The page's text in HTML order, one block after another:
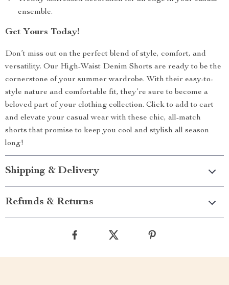
ensemble.
Get Yours Today!
Don’t miss out on the perfect blend of style, comfort, and
versatility. Our High-Waist Denim Shorts are ready to be the
cornerstone of your summer wardrobe. With their easy-to-
style nature and comfortable fit, they’re sure to become a
beloved part of your clothing collection. Click to add to cart
and elevate your casual wear with these chic, all-match
shorts that promise to keep you cool and stylish all season
long!
Shipping & Delivery
Refunds & Returns